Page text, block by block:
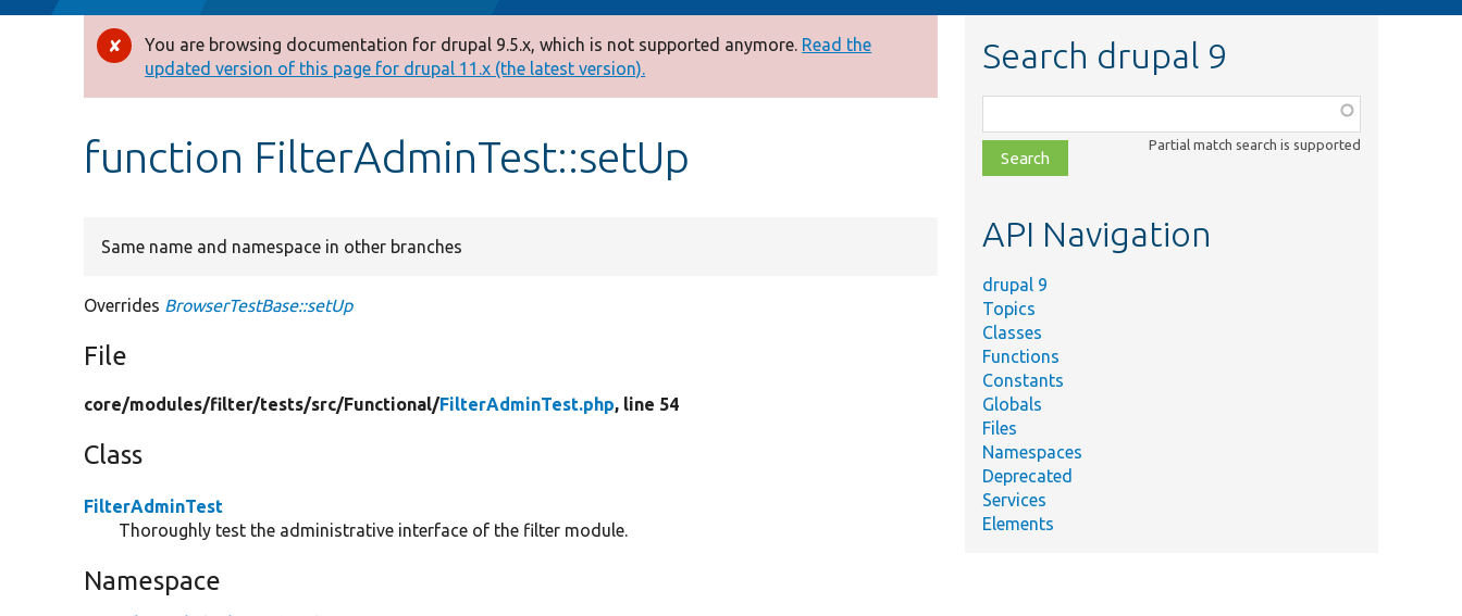
Error
message
You are browsing documentation for drupal 9.5.x, which is not supported anymore. Read the
updated version of this page for drupal 11.x (the latest version).
function FilterAdminTest::setUp
Same name and namespace in other branches
Overrides BrowserTestBase::setUp
File
core/modules/filter/tests/src/Functional/FilterAdminTest.php, line 54
Class
FilterAdminTest
Thoroughly test the administrative interface of the filter module.
Namespace
Search drupal 9
class,
file,
topic,
Partial match search is supported
API Navigation
drupal 9
Topics
Classes
Functions
Constants
Globals
Files
Namespaces
Deprecated
Services
Elements